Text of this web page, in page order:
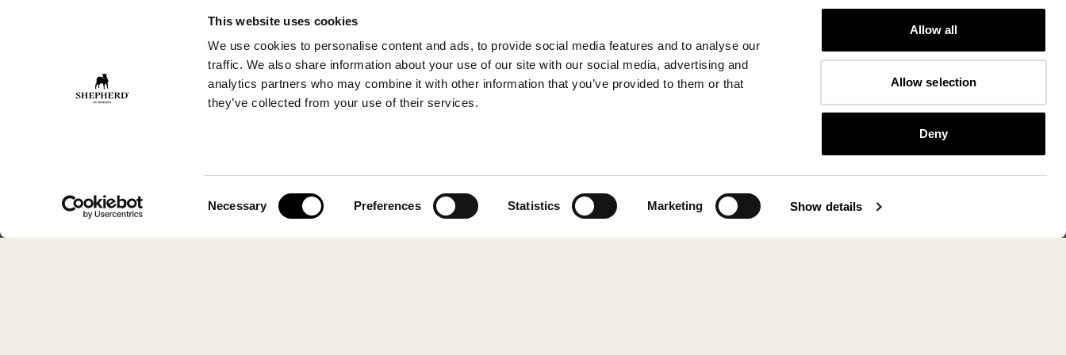
This website uses cookies
We use cookies to personalise content and ads, to provide social media features and to analyse our
traffic. We also share information about your use of our site with our social media, advertising and
analytics partners who may combine it with other information that you’ve provided to them or that
they’ve collected from your use of their services.
Necessary Preferences Statistics Marketing Show details
Allow all
Allow selection
Deny
© 2026 Shepherd of Sweden